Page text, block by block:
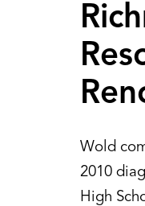
Wold
2010
High